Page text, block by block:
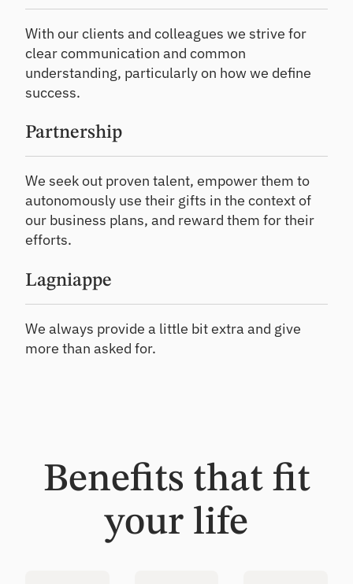
With our clients and colleagues we strive for
clear communication and common
understanding, particularly on how we define
success.
Partnership
We seek out proven talent, empower them to
autonomously use their gifts in the context of
our business plans, and reward them for their
efforts.
Lagniappe
We always provide a little bit extra and give
more than asked for.
Benefits that fit
your life